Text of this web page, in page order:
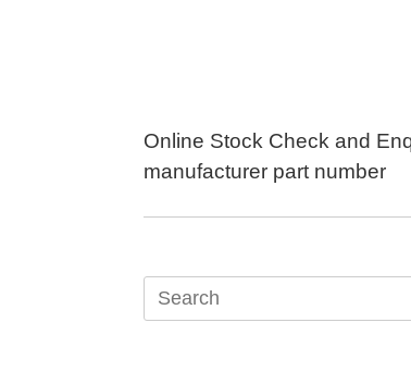
Online Stock Check and
manufacturer part number
Search
for: